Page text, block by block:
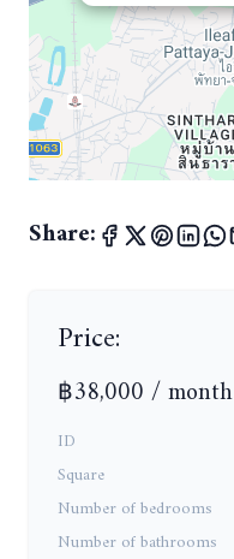
Share:
Price:
฿38,000 / month
ID
Square
Number of bedrooms
Number of bathrooms